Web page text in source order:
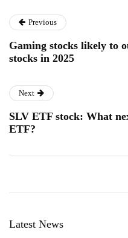
Previous
Gaming stocks likely to
stocks in 2025
Next
SLV ETF stock: What
ETF?
Latest News